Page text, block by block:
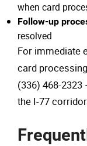
when card
Follow-up
resolved
For immediate
card
(336) 468-
the I-77